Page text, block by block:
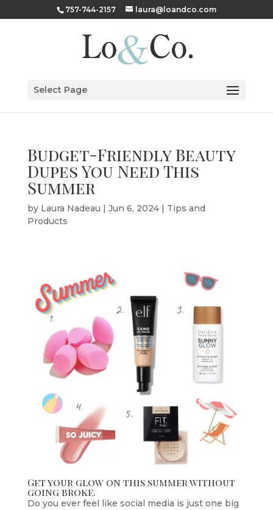
757-744-2157 laura@loandco.com
Select Page
Budget-Friendly Beauty
Dupes You Need This
Summer
by Laura Nadeau | Jun 6, 2024| Tips and
Products
Get your glow on this summer without
going broke.
Do you ever feel like social media is just one big